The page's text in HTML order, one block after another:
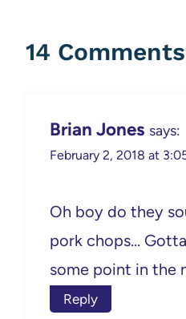
14 Comments
Brian Jones says:
February 2, 2018 at
Oh boy do they
pork chops…
some point in the
Reply